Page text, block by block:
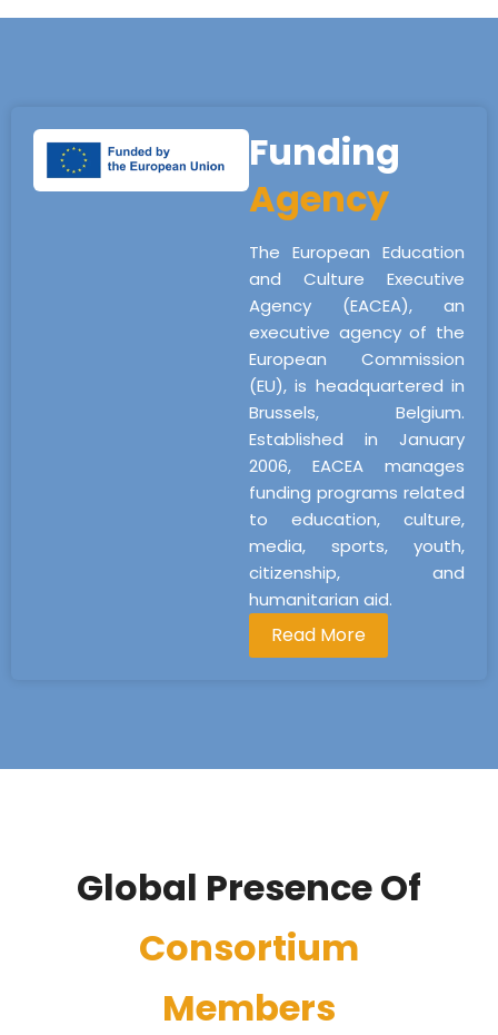
Funding
Agency
The European Education
and Culture Executive
Agency (EACEA), an
executive agency of the
European Commission
(EU), is headquartered in
Brussels, Belgium.
Established in January
2006, EACEA manages
funding programs related
to education, culture,
media, sports, youth,
citizenship, and
humanitarian aid.
Read More
Global Presence Of
Consortium
Members